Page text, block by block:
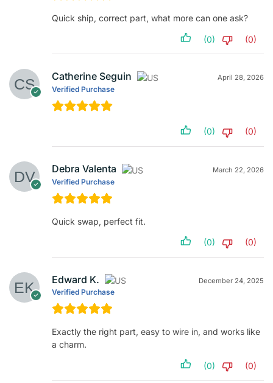
Quick ship, correct part, what more can one ask?
(0) (0)
Catherine Seguin
Verified Purchase
April 28, 2026
(0) (0)
Debra Valenta
Verified Purchase
March 22, 2026
Quick swap, perfect fit.
(0) (0)
Edward K.
Verified Purchase
December 24, 2025
Exactly the right part, easy to wire in, and works like
a charm.
(0) (0)